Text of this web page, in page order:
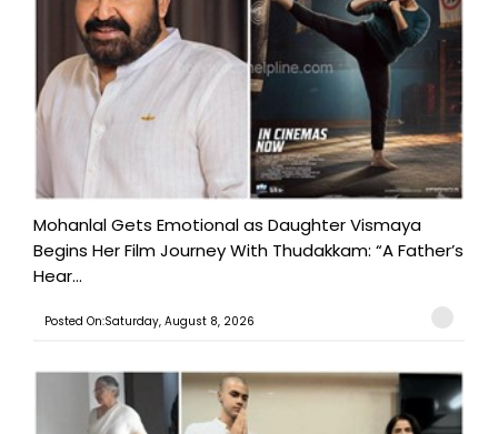
Mohanlal Gets Emotional as Daughter Vismaya
Begins Her Film Journey With Thudakkam: “A Father’s
Hear...
Posted On:Saturday, August 8, 2026